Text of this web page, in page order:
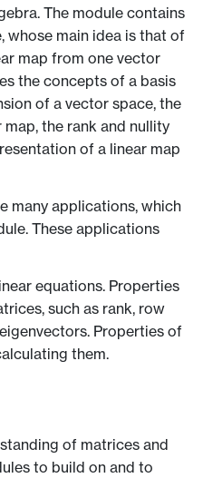
The module contains
whose main idea is that of
map from one vector
the concepts of a basis
of a vector space, the
the rank and nullity
of a linear map
many applications, which
These applications
equations. Properties
such as rank, row
Properties of
them.
of matrices and
to build on and to